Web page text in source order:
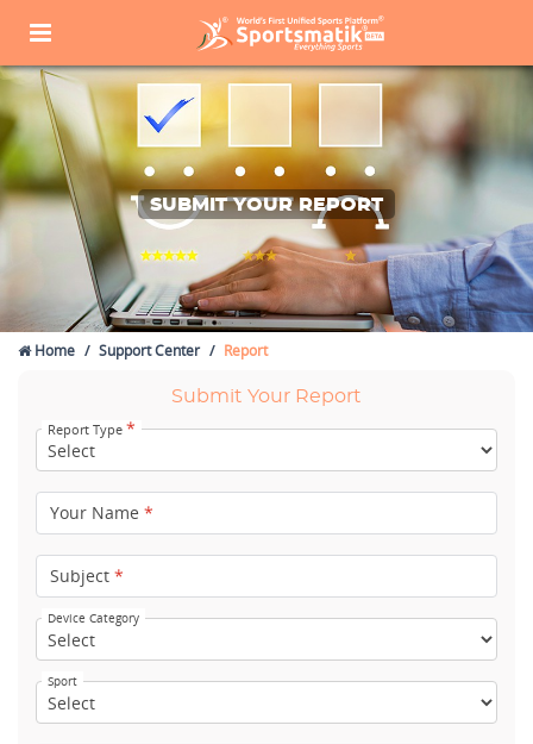
SUBMIT YOUR REPORT
Home Support Center Report
Submit Your Report
Report Type *
Your Name *
Subject *
Device Category
Sport